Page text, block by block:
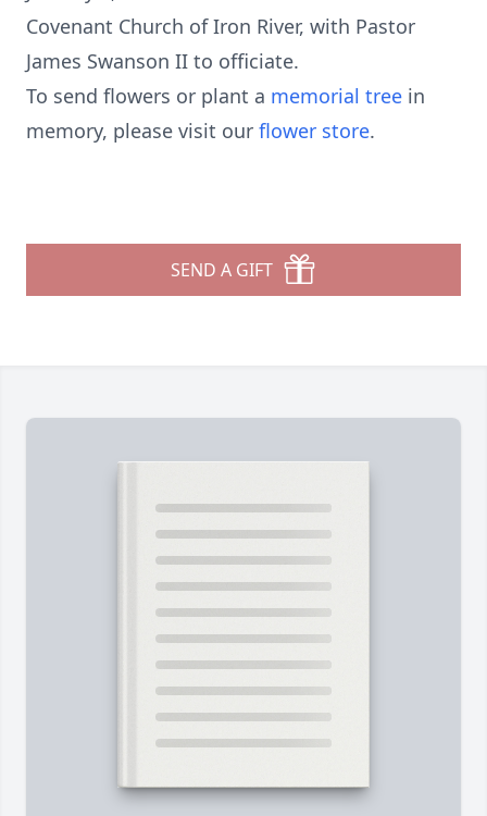
Covenant Church of Iron River, with Pastor
James Swanson II to officiate.
To send flowers or plant a memorial tree in
memory, please visit our flower store.
SEND A GIFT